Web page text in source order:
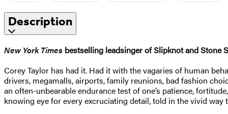
Description
New York Times bestselling leadsinger of Slipknot and Stone
Corey Taylor has had it. Had it with the vagaries of human
drivers, megamalls, airports, family reunions, bad fashion
an often-unbearable endurance test of one’s patience,
knowing eye for every excruciating detail, told in the vivid way